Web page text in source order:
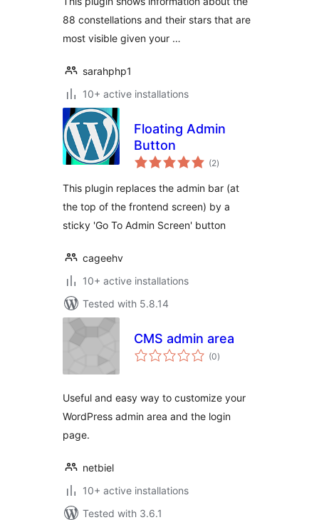
88 constellations and their stars that are
most visible given your …
sarahphp1
10+ active installations
Floating Admin
Button
(2total
ratings
)
This plugin replaces the admin bar (at
the top of the frontend screen) by a
sticky 'Go To Admin Screen' button
cageehv
10+ active installations
Tested with 5.8.14
CMS admin area
(0total
ratings
)
Useful and easy way to customize your
WordPress admin area and the login
page.
netbiel
10+ active installations
Tested with 3.6.1